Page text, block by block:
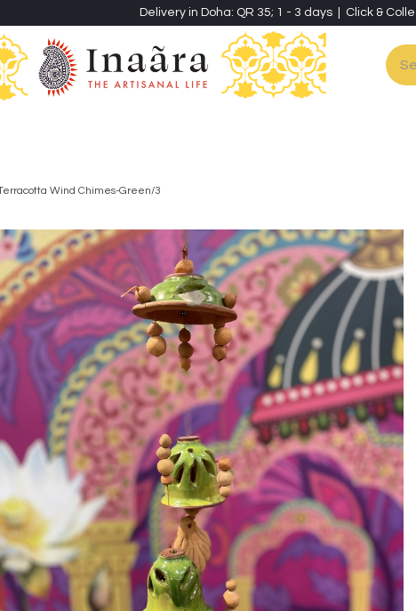
Delivery in Doha: QR 35; 1 - 3 days | Click &
Wind Chimes-Green/3